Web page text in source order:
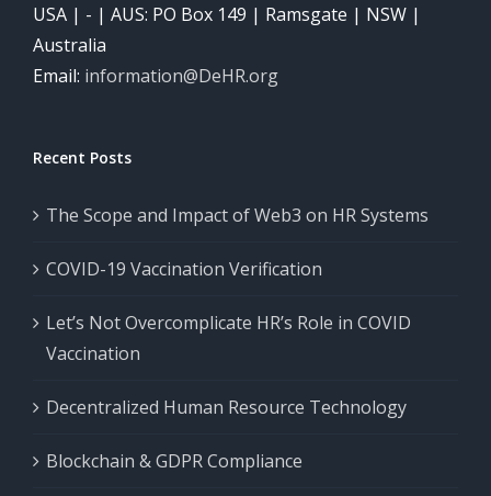
USA | - | AUS: PO Box 149 | Ramsgate | NSW |
Australia
Email: information@DeHR.org
Recent Posts
The Scope and Impact of Web3 on HR Systems
COVID-19 Vaccination Verification
Let’s Not Overcomplicate HR’s Role in COVID
Vaccination
Decentralized Human Resource Technology
Blockchain & GDPR Compliance